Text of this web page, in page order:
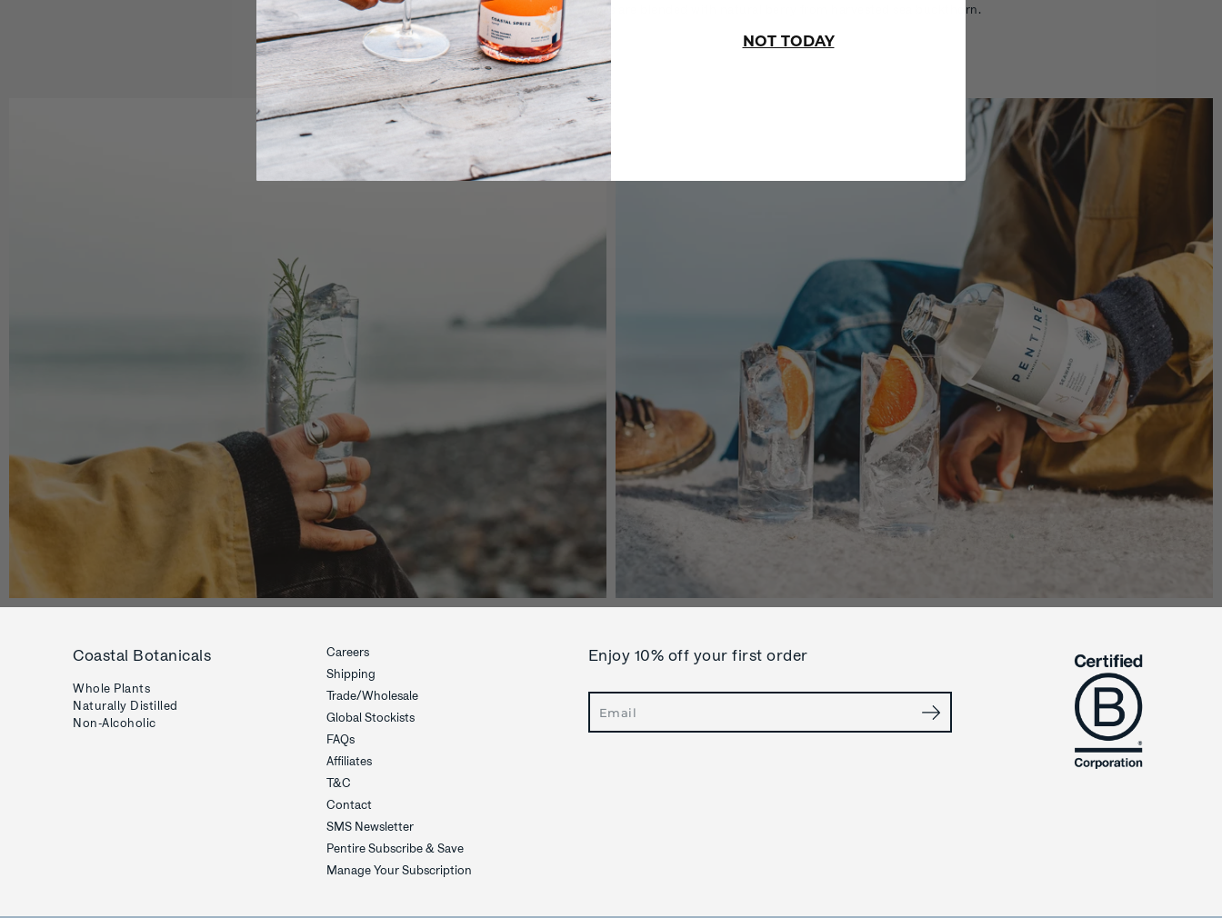
tones are blended with natural berry from harvested sea buckthorn.
Coastal Botanicals
Whole Plants
Naturally Distilled
Non-Alcoholic
Careers
Shipping
Trade/Wholesale
Global Stockists
FAQs
Affiliates
T&C
Contact
SMS Newsletter
Pentire Subscribe & Save
Manage Your Subscription
Enjoy 10% off your first order
NOT TODAY